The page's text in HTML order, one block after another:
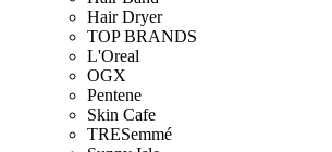
Hair Dryer
TOP BRANDS
L'Oreal
OGX
Pentene
Skin Cafe
TRESemmé